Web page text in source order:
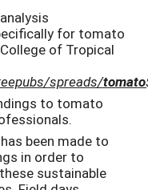
for tomato
of Tropical
spreads/tomato
to tomato
been made to
in order to
sustainable